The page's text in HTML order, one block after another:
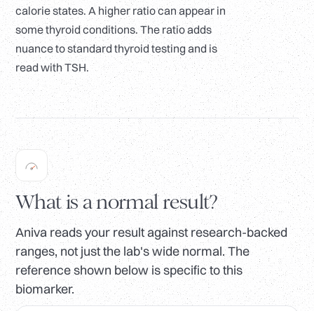
calorie states. A higher ratio can appear in
some thyroid conditions. The ratio adds
nuance to standard thyroid testing and is
read with TSH.
What is a normal result?
Aniva reads your result against research-backed
ranges, not just the lab's wide normal. The
reference shown below is specific to this
biomarker.